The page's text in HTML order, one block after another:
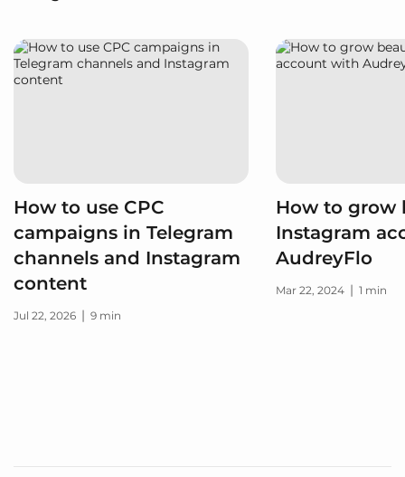
How to use CPC
campaigns in Telegram
channels and Instagram
content
Jul 22, 2026 | 9 min
How to grow
Instagram
AudreyFlo
Mar 22, 2024 | 1 min